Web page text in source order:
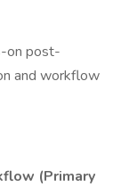
on post-
and workflow
(Primary